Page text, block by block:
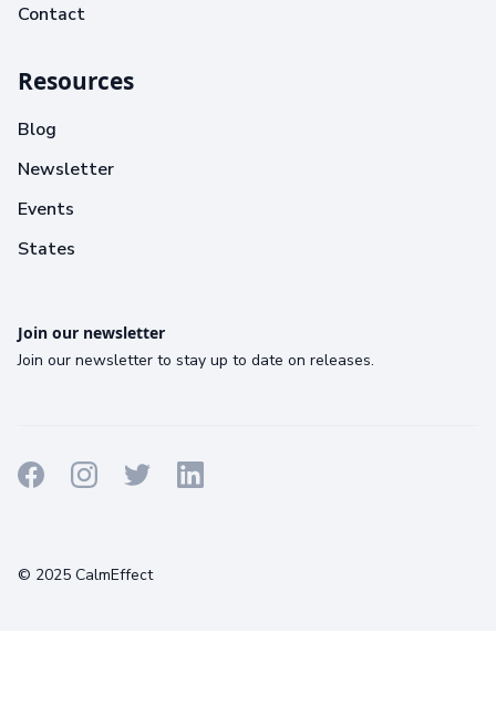
Contact
Resources
Blog
Newsletter
Events
States
Join our newsletter
Join our newsletter to stay up to date on releases.
© 2025 CalmEffect